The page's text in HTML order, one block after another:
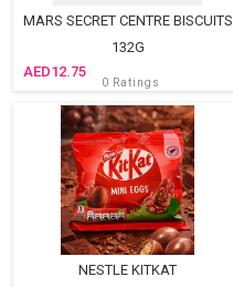
MARS SECRET CENTRE BISCUITS
132G
12.75
0 Ratings
NESTLE KITKAT